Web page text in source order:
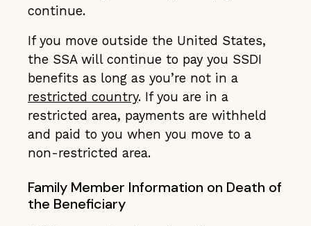
continue.
If you move outside the United States,
the SSA will continue to pay you SSDI
benefits as long as you’re not in a
restricted country. If you are in a
restricted area, payments are withheld
and paid to you when you move to a
non-restricted area.
Family Member Information on Death of
the Beneficiary